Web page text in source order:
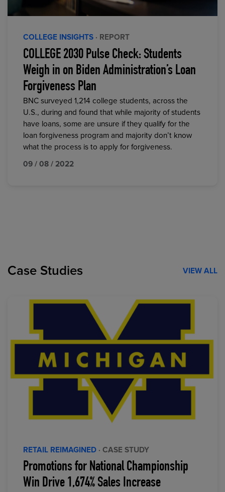
COLLEGE INSIGHTS · REPORT
COLLEGE 2030 Pulse Check: Students
Weigh in on Biden Administration’s Loan
Forgiveness Plan
BNC surveyed 1,214 college students, across the
U.S., during and found that while majority of students
have loans, some are unsure if they qualify for the
loan forgiveness program and majority don’t know
what the process is to apply for forgiveness.
09 / 08 / 2022
Case Studies VIEW ALL
RETAIL REIMAGINED · CASE STUDY
Promotions for National Championship
Win Drive 1,674% Sales Increase